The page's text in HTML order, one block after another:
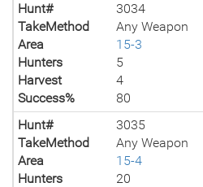
Hunt#
3034
TakeMethod
Any Weapon
Area
15-3
Hunters
5
Harvest
4
Success%
80
Hunt#
3035
TakeMethod
Any Weapon
Area
15-4
Hunters
20